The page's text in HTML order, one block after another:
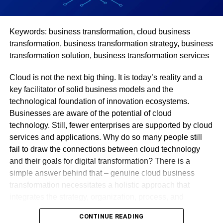
which recipe you use – you can’t figure out how to get
your meals tasting as good as the restaurant version. Most
likely, you’ll find that you’re not seasoning your food
adding butter to practically everything. So, all you need to
do is start adding those. Of course, keep tasting at every
stage of the cooking process, to make sure you aren’t over
or under seasoning.
Use Seasonal Produce
Restaurants tend to buy produce when it’s in season, and
plan their menus according to what they find. This means
market, then you haven’t really tasted tomatoes. Winter
Keywords: business transformation, cloud business
transformation, business transformation strategy, business
transformation solution, business transformation services
Cloud is not the next big thing. It is today’s reality and a
key facilitator of solid business models and the
technological foundation of innovation ecosystems.
Businesses are aware of the potential of cloud
technology. Still, fewer enterprises are supported by cloud
services and applications. Why do so many people still
fail to draw the connections between cloud technology
and their goals for digital transformation? There is a
simple answer behind that – genuine cloud business
transformation necessitates a holistic approach that
technology. Most marketers fail to do so.
CONTINUE READING